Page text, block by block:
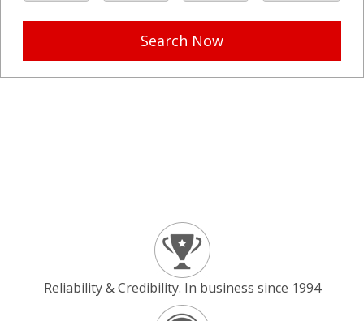
Search Now
Reliability & Credibility. In business since 1994